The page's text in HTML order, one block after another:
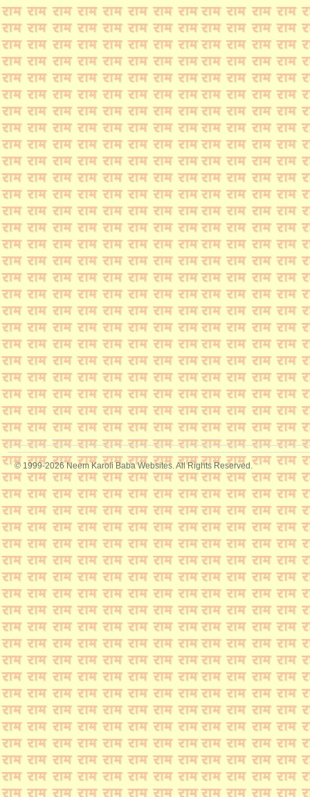
© 1999-2026 Neem Karoli Baba Websites. All Rights Reserved.